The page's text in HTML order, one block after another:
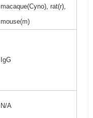
macaque(Cyno), rat(r),
mouse(m)
IgG
N/A